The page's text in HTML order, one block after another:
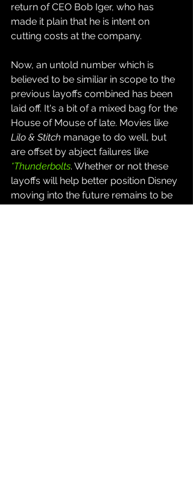
return of CEO Bob Iger, who has
made it plain that he is intent on
cutting costs at the company.
Now, an untold number which is
believed to be similiar in scope to the
previous layoffs combined has been
laid off. It's a bit of a mixed bag for the
House of Mouse of late. Movies like
Lilo & Stitch manage to do well, but
are offset by abject failures like
*Thunderbolts. Whether or not these
layoffs will help better position Disney
moving into the future remains to be